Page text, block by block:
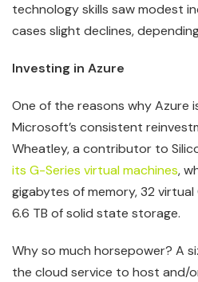
technology skills saw modest
cases slight declines,
Investing in Azure
One of the reasons why Azure
Microsoft’s consistent
Wheatley, a contributor to
its G-Series virtual machines,
gigabytes of memory, 32 virtual
6.6 TB of solid state storage.
Why so much horsepower? A
the cloud service to host and/